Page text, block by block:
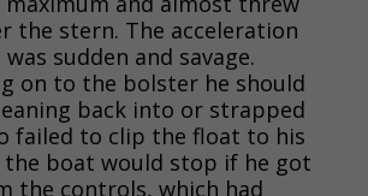
the stern. The acceleration
sudden and savage.
on to the bolster he should
back into or strapped
failed to clip the float to his
boat would stop if he got
the controls, which had